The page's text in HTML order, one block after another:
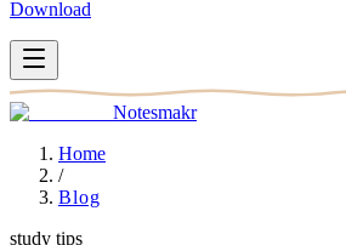
Download
Notesmakr
Home
/
Blog
study tips